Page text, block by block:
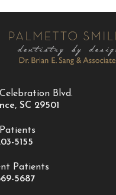
Blvd.
,SC 29501
5155
Patients
5687